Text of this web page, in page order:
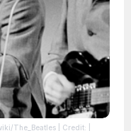
The_Beatles | Credit: |